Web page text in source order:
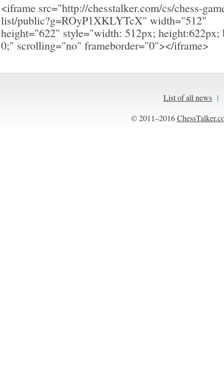
<iframe src="http://chesstalker.com/cs/chess-
list/public?g=ROyP1XKLYTcX" width="512"
height="622" style="width: 512px; height:622px;
0;" scrolling="no" frameborder="0"></iframe>
List of all news |
© 2011–2016